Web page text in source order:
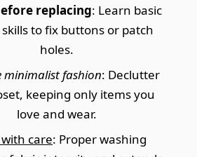
replacing: Learn basic
to fix buttons or patch
holes.
minimalist fashion: Declutter
keeping only items you
love and wear.
care: Proper washing